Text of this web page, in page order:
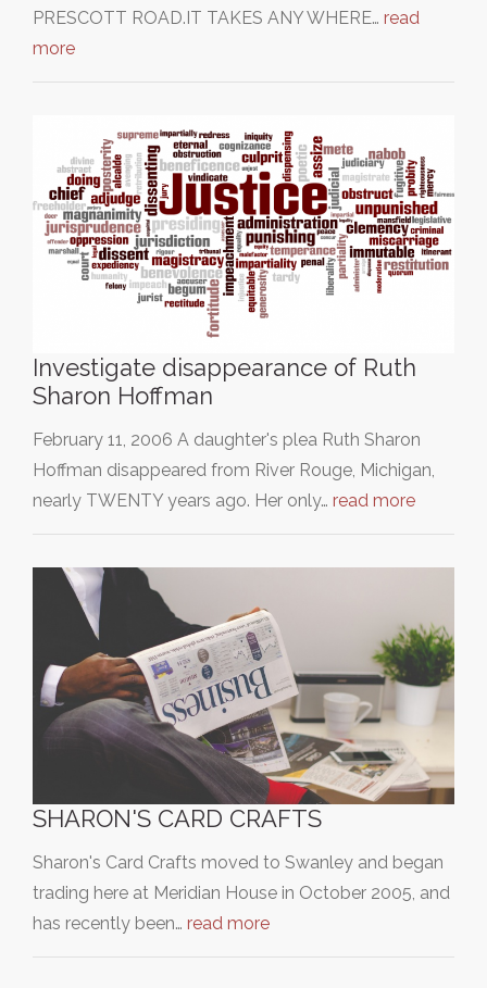
PRESCOTT ROAD.IT TAKES ANY WHERE… read
more
Investigate disappearance of Ruth
Sharon Hoffman
February 11, 2006 A daughter's plea Ruth Sharon
Hoffman disappeared from River Rouge, Michigan,
nearly TWENTY years ago. Her only… read more
SHARON'S CARD CRAFTS
Sharon's Card Crafts moved to Swanley and began
trading here at Meridian House in October 2005, and
has recently been… read more